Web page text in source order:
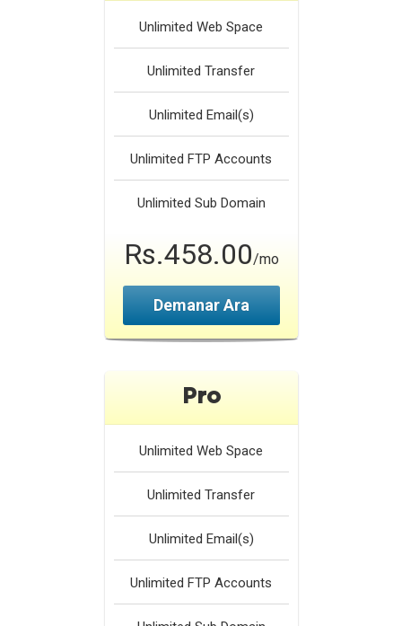
Unlimited Web Space
Unlimited Transfer
Unlimited Email(s)
Unlimited FTP Accounts
Unlimited Sub Domain
Rs.458.00/mo
Demanar Ara
Pro
Unlimited Web Space
Unlimited Transfer
Unlimited Email(s)
Unlimited FTP Accounts